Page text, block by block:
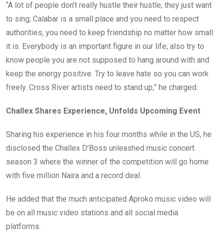
“A lot of people don’t really hustle their hustle, they just want
to sing; Calabar is a small place and you need to respect
authorities, you need to keep friendship no matter how small
it is. Everybody is an important figure in our life; also try to
know people you are not supposed to hang around with and
keep the energy positive. Try to leave hate so you can work
freely. Cross River artists need to stand up,” he charged.
Challex Shares Experience, Unfolds Upcoming Event
Sharing his experience in his four months while in the US, he
disclosed the Challex D’Boss unleashed music concert
season 3 where the winner of the competition will go home
with five million Naira and a record deal.
He added that the much anticipated Aproko music video will
be on all music video stations and all social media
platforms.